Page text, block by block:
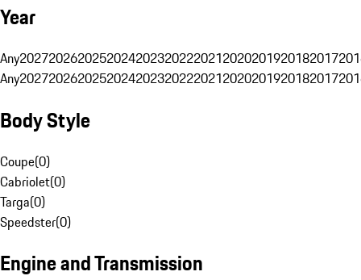
Year
Any20272026202520242023202220212020201920182017
Any20272026202520242023202220212020201920182017
Body Style
Coupe(0)
Cabriolet(0)
Targa(0)
Speedster(0)
Engine and Transmission